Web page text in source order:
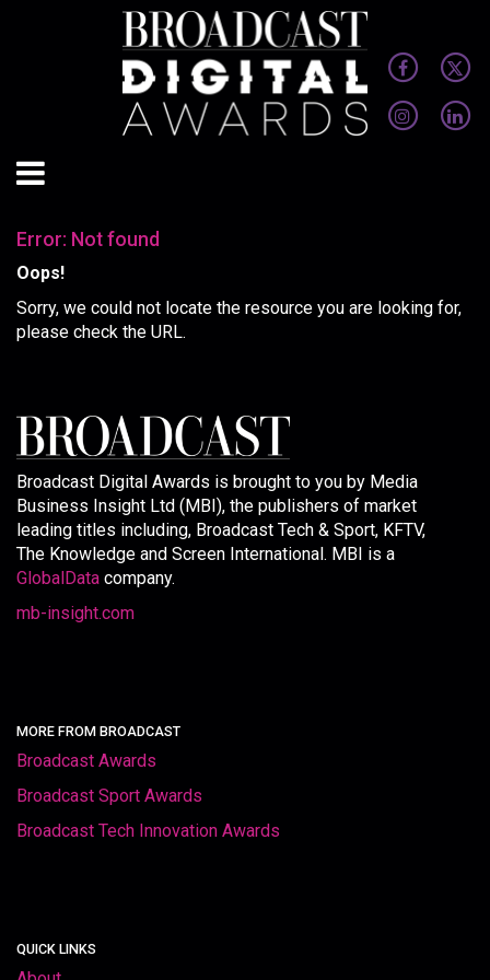
Error: Not found
Oops!
Sorry, we could not locate the resource you are looking for,
please check the URL.
Broadcast Digital Awards is brought to you by Media
Business Insight Ltd (MBI), the publishers of market
leading titles including, Broadcast Tech & Sport, KFTV,
The Knowledge and Screen International. MBI is a
GlobalData company.
mb-insight.com
MORE FROM BROADCAST
Broadcast Awards
Broadcast Sport Awards
Broadcast Tech Innovation Awards
QUICK LINKS